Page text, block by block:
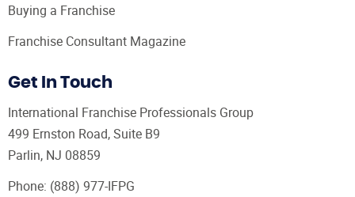
Buying a Franchise
Franchise Consultant Magazine
Get In Touch
International Franchise Professionals Group
499 Ernston Road, Suite B9
Parlin, NJ 08859
Phone: (888) 977-IFPG